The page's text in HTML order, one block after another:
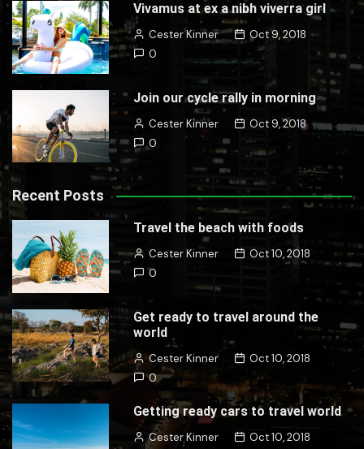
Vivamus at ex a nibh viverra girl
Cester Kinner
Oct 9, 2018
0
Join our cycle rally in morning
Cester Kinner
Oct 9, 2018
0
Recent Posts
Travel the beach with foods
Cester Kinner
Oct 10, 2018
0
Get ready to travel around the
world
Cester Kinner
Oct 10, 2018
0
Getting ready cars to travel world
Cester Kinner Oct 10, 2018